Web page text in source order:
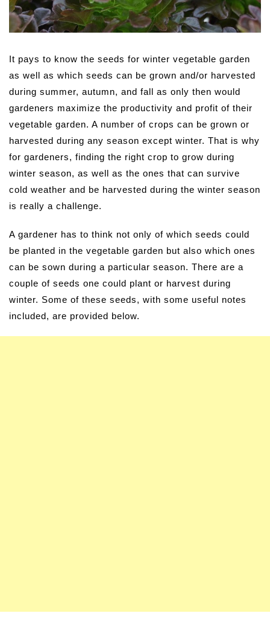
It pays to know the seeds for winter vegetable garden
as well as which seeds can be grown and/or harvested
during summer, autumn, and fall as only then would
gardeners maximize the productivity and profit of their
vegetable garden. A number of crops can be grown or
harvested during any season except winter. That is why
for gardeners, finding the right crop to grow during
winter season, as well as the ones that can survive
cold weather and be harvested during the winter season
is really a challenge.
A gardener has to think not only of which seeds could
be planted in the vegetable garden but also which ones
can be sown during a particular season. There are a
couple of seeds one could plant or harvest during
winter. Some of these seeds, with some useful notes
included, are provided below.